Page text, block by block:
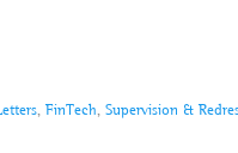
FinTech Supervision &